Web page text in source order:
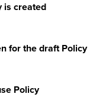
is created
for the draft Policy
Policy